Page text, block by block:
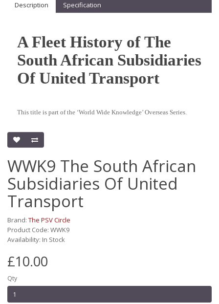
Description Specification
A Fleet History of The
South African Subsidiaries
Of United Transport
This title is part of the ‘World Wide Knowledge’ Overseas Series.
WWK9 The South African
Subsidiaries Of United
Transport
Brand: The PSV Circle
Product Code: WWK9
Availability: In Stock
£10.00
Qty